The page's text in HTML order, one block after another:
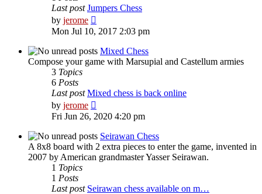
Last post Jumpers Chess
by jerome
the
post
Mon Jul 10, 2017 2:03 pm
Mixed Chess
Compose your game with Marsupial and Castellum armies
3 Topics
6 Posts
Last post Mixed chess is back online
by jerome
the
post
Fri Jun 26, 2020 4:20 pm
Seirawan Chess
A 8x8 board with 2 extra pieces to enter the game, invented in
2007 by American grandmaster Yasser Seirawan.
1 Topics
1 Posts
Last post Seirawan chess available on m…